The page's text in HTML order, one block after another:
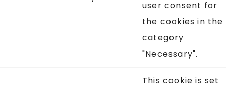
user consent for
the cookies in the
category
"Necessary".
This cookie is set